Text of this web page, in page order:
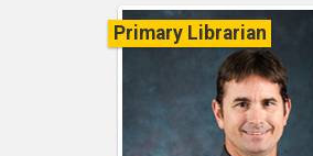
Primary Librarian